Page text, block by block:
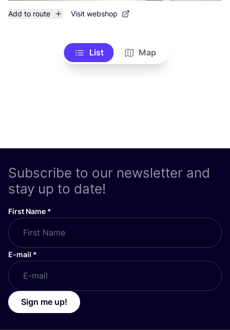
Add to route Visit webshop
List Map
Subscribe to our newsletter and
stay up to date!
First Name *
E-mail *
Sign me up!